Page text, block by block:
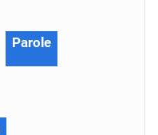
Parole